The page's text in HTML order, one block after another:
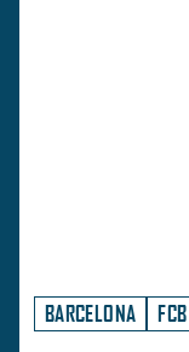
BARCELONA FCB